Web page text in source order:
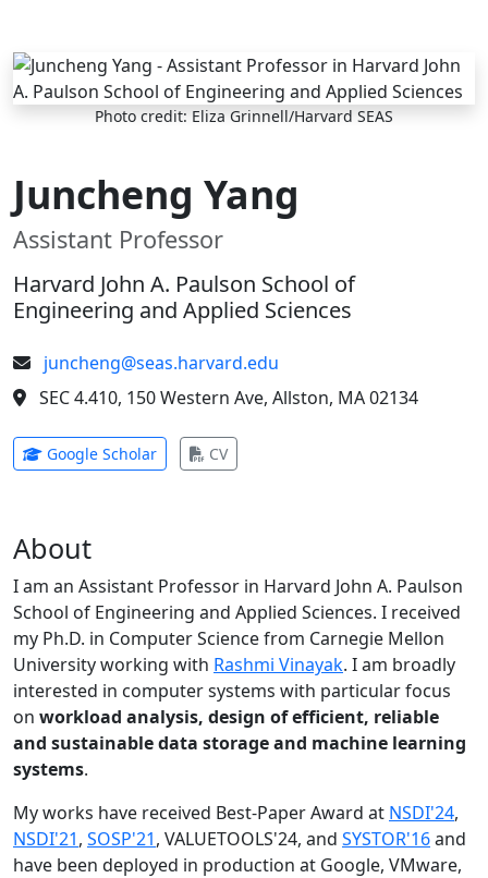
Skip to main content
Photo credit: Eliza Grinnell/Harvard SEAS
Juncheng Yang
Assistant Professor
Harvard John A. Paulson School of
Engineering and Applied Sciences
juncheng@seas.harvard.edu
SEC 4.410, 150 Western Ave, Allston, MA 02134
Google Scholar(opens in new tab)
CV(opens in new tab)
About
I am an Assistant Professor in Harvard John A. Paulson
School of Engineering and Applied Sciences. I received
my Ph.D. in Computer Science from Carnegie Mellon
University working with Rashmi Vinayak. I am broadly
interested in computer systems with particular focus
on workload analysis, design of efficient, reliable
and sustainable data storage and machine learning
systems.
My works have received Best-Paper Award at NSDI'24,
NSDI'21, SOSP'21, VALUETOOLS'24, and SYSTOR'16and
have been deployed in production at Google, VMware,